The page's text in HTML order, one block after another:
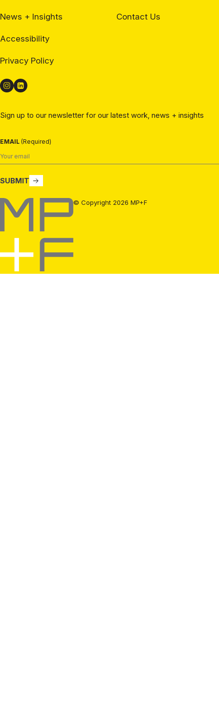
Accessibility
Privacy Policy
News + Insights Contact Us
Sign up to our newsletter for our latest work, news + insights
EMAIL (Required)
SUBMIT
MP+F © Copyright 2026 MP+F